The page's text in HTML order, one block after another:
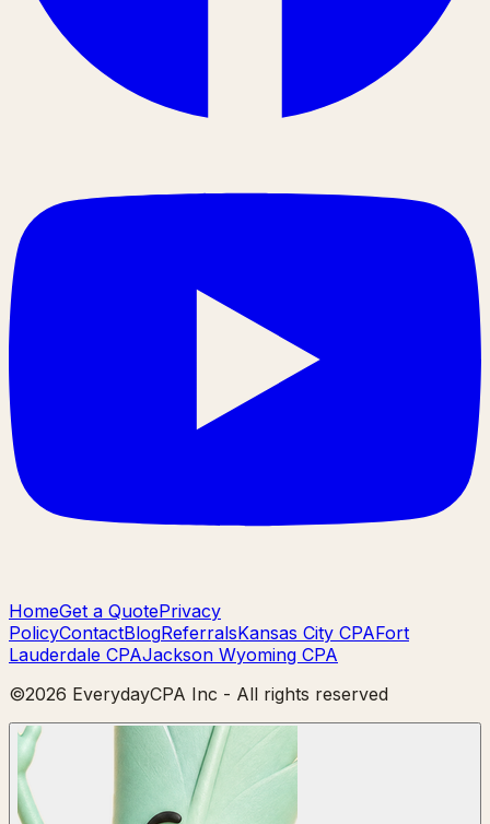
HomeGet a QuotePrivacy
PolicyContactBlogReferralsKansas City CPAFort
Lauderdale CPAJackson Wyoming CPA
©2026 EverydayCPA Inc - All rights reserved